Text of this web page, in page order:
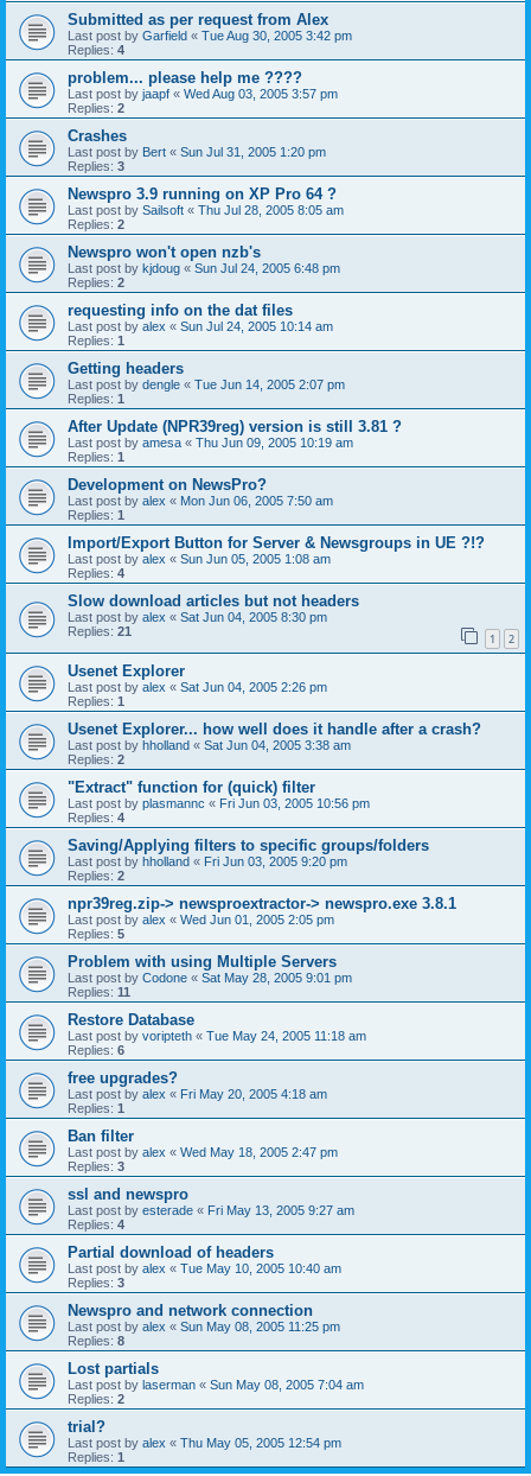
Submitted as per request from Alex
Last post by Garfield « Tue Aug 30, 2005 3:42 pm
Replies: 4
problem... please help me ????
Last post by jaapf « Wed Aug 03, 2005 3:57 pm
Replies: 2
Crashes
Last post by Bert « Sun Jul 31, 2005 1:20 pm
Replies: 3
Newspro 3.9 running on XP Pro 64 ?
Last post by Sailsoft « Thu Jul 28, 2005 8:05 am
Replies: 2
Newspro won't open nzb's
Last post by kjdoug « Sun Jul 24, 2005 6:48 pm
Replies: 2
requesting info on the dat files
Last post by alex « Sun Jul 24, 2005 10:14 am
Replies: 1
Getting headers
Last post by dengle « Tue Jun 14, 2005 2:07 pm
Replies: 1
After Update (NPR39reg) version is still 3.81 ?
Last post by amesa « Thu Jun 09, 2005 10:19 am
Replies: 1
Development on NewsPro?
Last post by alex « Mon Jun 06, 2005 7:50 am
Replies: 1
Import/Export Button for Server & Newsgroups in UE ?!?
Last post by alex « Sun Jun 05, 2005 1:08 am
Replies: 4
Slow download articles but not headers
Last post by alex « Sat Jun 04, 2005 8:30 pm
Replies: 21 1 2
Usenet Explorer
Last post by alex « Sat Jun 04, 2005 2:26 pm
Replies: 1
Usenet Explorer... how well does it handle after a crash?
Last post by hholland « Sat Jun 04, 2005 3:38 am
Replies: 2
"Extract" function for (quick) filter
Last post by plasmannc « Fri Jun 03, 2005 10:56 pm
Replies: 4
Saving/Applying filters to specific groups/folders
Last post by hholland « Fri Jun 03, 2005 9:20 pm
Replies: 2
npr39reg.zip-> newsproextractor-> newspro.exe 3.8.1
Last post by alex « Wed Jun 01, 2005 2:05 pm
Replies: 5
Problem with using Multiple Servers
Last post by Codone « Sat May 28, 2005 9:01 pm
Replies: 11
Restore Database
Last post by voripteth « Tue May 24, 2005 11:18 am
Replies: 6
free upgrades?
Last post by alex « Fri May 20, 2005 4:18 am
Replies: 1
Ban filter
Last post by alex « Wed May 18, 2005 2:47 pm
Replies: 3
ssl and newspro
Last post by esterade « Fri May 13, 2005 9:27 am
Replies: 4
Partial download of headers
Last post by alex « Tue May 10, 2005 10:40 am
Replies: 3
Newspro and network connection
Last post by alex « Sun May 08, 2005 11:25 pm
Replies: 8
Lost partials
Last post by laserman « Sun May 08, 2005 7:04 am
Replies: 2
trial?
Last post by alex « Thu May 05, 2005 12:54 pm
Replies: 1